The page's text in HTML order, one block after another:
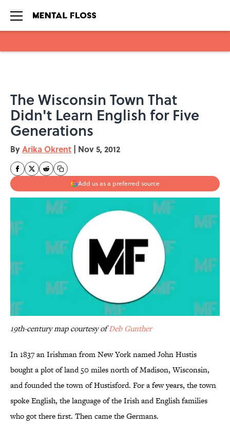
The Wisconsin Town That
Didn't Learn English for Five
Generations
ByArika Okrent | Nov 5, 2012
Add us as a preferred source
19th-century map courtesy ofDeb Gunther
In 1837 an Irishman from New York named John Hustis
bought a plot of land 50 miles north of Madison, Wisconsin,
and founded the town of Hustisford. For a few years, the town
spoke English, the language of the Irish and English families
who got there first. Then came the Germans.